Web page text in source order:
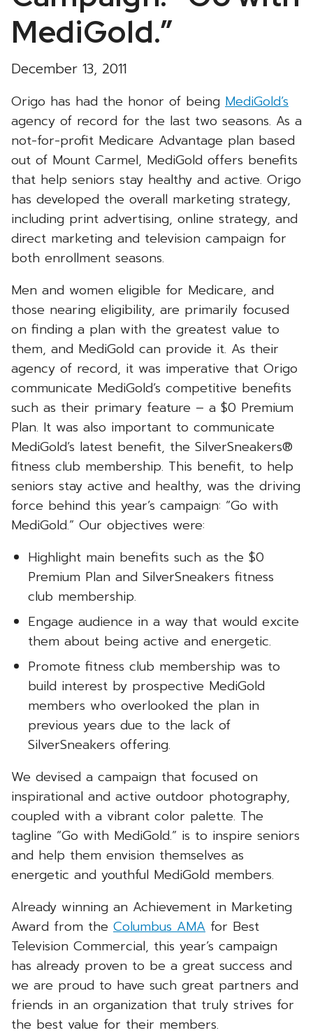
MediGold.”
December 13, 2011
Origo has had the honor of being MediGold’s
agency of record for the last two seasons. As a
not-for-profit Medicare Advantage plan based
out of Mount Carmel, MediGold offers benefits
that help seniors stay healthy and active. Origo
has developed the overall marketing strategy,
including print advertising, online strategy, and
direct marketing and television campaign for
both enrollment seasons.
Men and women eligible for Medicare, and
those nearing eligibility, are primarily focused
on finding a plan with the greatest value to
them, and MediGold can provide it. As their
agency of record, it was imperative that Origo
communicate MediGold’s competitive benefits
such as their primary feature – a $0 Premium
Plan. It was also important to communicate
MediGold’s latest benefit, the SilverSneakers®
fitness club membership. This benefit, to help
seniors stay active and healthy, was the driving
force behind this year’s campaign: “Go with
MediGold.” Our objectives were:
Highlight main benefits such as the $0
Premium Plan and SilverSneakers fitness
club membership.
Engage audience in a way that would excite
them about being active and energetic.
Promote fitness club membership was to
build interest by prospective MediGold
members who overlooked the plan in
previous years due to the lack of
SilverSneakers offering.
We devised a campaign that focused on
inspirational and active outdoor photography,
coupled with a vibrant color palette. The
tagline “Go with MediGold.” is to inspire seniors
and help them envision themselves as
energetic and youthful MediGold members.
Already winning an Achievement in Marketing
Award from the Columbus AMA for Best
Television Commercial, this year’s campaign
has already proven to be a great success and
we are proud to have such great partners and
friends in an organization that truly strives for
the best value for their members.